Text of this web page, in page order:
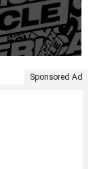
Sponsored Ad